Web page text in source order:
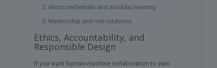
Microcredentials and modular learning
Mentorship and role rotations
Ethics, Accountability, and
Responsible Design
If you want human-machine collaboration to earn